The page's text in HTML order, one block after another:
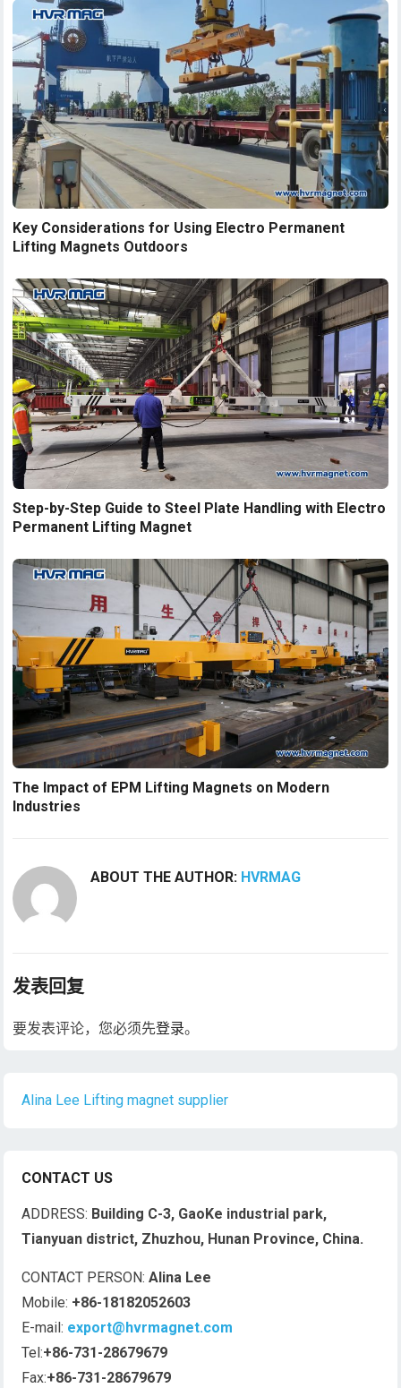
Key Considerations for Using Electro Permanent
Lifting Magnets Outdoors
Step-by-Step Guide to Steel Plate Handling with Electro
Permanent Lifting Magnet
The Impact of EPM Lifting Magnets on Modern
Industries
ABOUT THE AUTHOR: HVRMAG
发表回复
要发表评论，您必须先登录。
Alina Lee Lifting magnet supplier
CONTACT US
ADDRESS: Building C-3, GaoKe industrial park,
Tianyuan district, Zhuzhou, Hunan Province, China.
CONTACT PERSON: Alina Lee
Mobile: +86-18182052603
E-mail: export@hvrmagnet.com
Tel:+86-731-28679679
Fax:+86-731-28679679